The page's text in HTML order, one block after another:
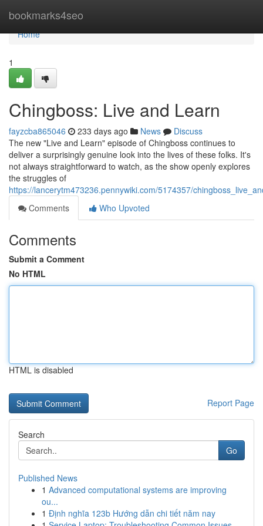
bookmarks4seo
Home
Home
1
Chingboss: Live and Learn
fayzcba865046 233 days ago News
Discuss
The new "Live and Learn" episode of Chingboss continues to
deliver a surprisingly genuine look into the lives of these folks. It's
not always straightforward to watch, as the show openly explores
the struggles of
https://lancerytm473236.pennywiki.com/5174357/
Comments
Who Upvoted
Comments
Submit a Comment
No HTML
HTML is disabled
Report Page
Search
Go
Published News
1 Advanced computational systems are improving
ou...
1 Định nghĩa 123b Hướng dẫn chi tiết năm nay